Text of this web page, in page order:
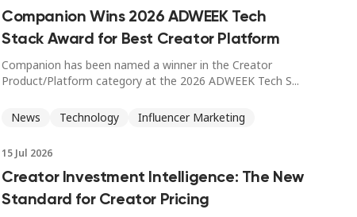
Companion Wins 2026 ADWEEK Tech
Stack Award for Best Creator Platform
Companion has been named a winner in the Creator
Product/Platform category at the 2026 ADWEEK Tech S...
News Technology Influencer Marketing
15 Jul 2026
Creator Investment Intelligence: The New
Standard for Creator Pricing